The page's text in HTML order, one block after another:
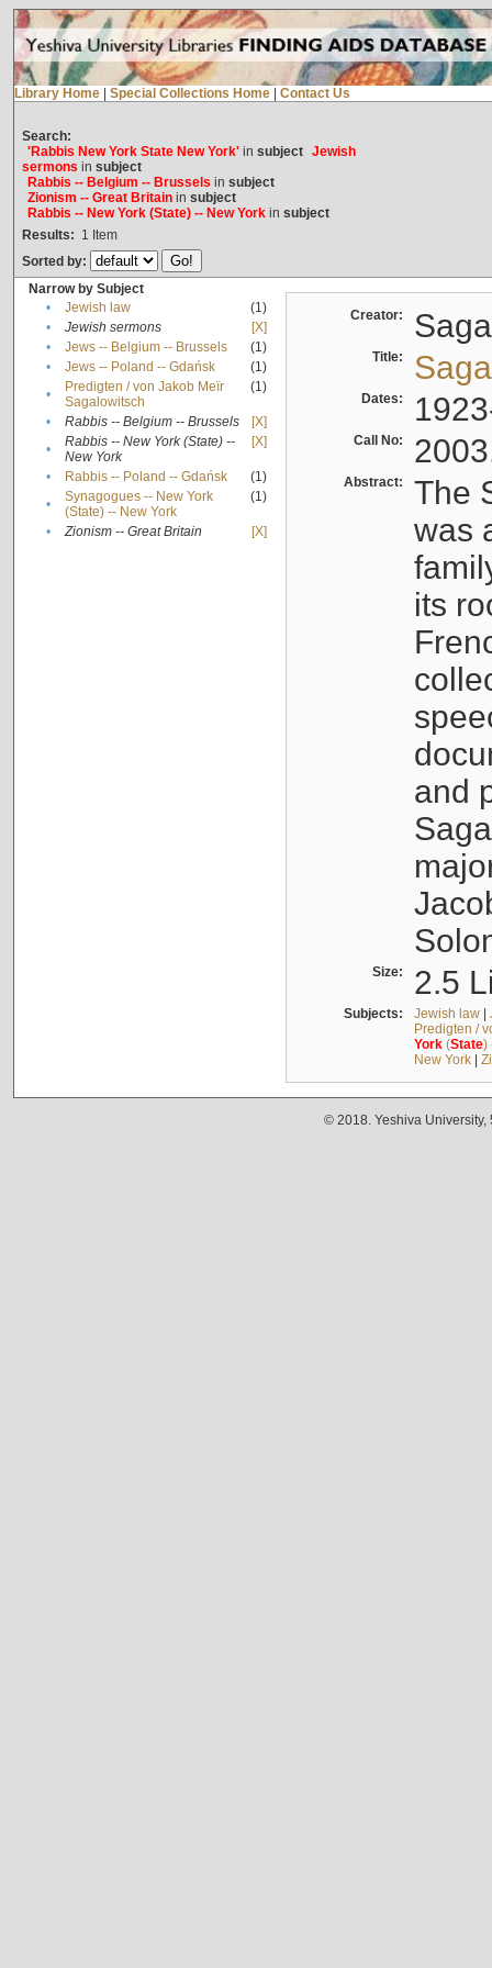
Library Home Special Collections Home Contact Us
Search:
'Rabbis New York State New York'in subject Jewish
sermons in subject
Rabbis -- Belgium -- Brussels in subject
Zionism -- Great Britainin subject
Rabbis -- New York (State) -- New Yorkin subject
Results: 1 Item
Sorted by:
Narrow by Subject
•
Jewish law
(1)
•
Jewish sermons
[X]
•
Jews -- Belgium -- Brussels
(1)
•
Jews -- Poland -- Gdańsk
(1)
•
Predigten / von Jakob Meïr
Sagalowitsch
(1)
• Rabbis -- Belgium -- Brussels
[X]
•
Rabbis -- New York (State) --
New York
[X]
• Rabbis -- Poland -- Gdańsk
(1)
•
Synagogues -- New York
(State) -- New York
(1)
• Zionism -- Great Britain [X]
Creator:
Title:
Dates:
Call No:
Abstract:
The
was
its
and
Size: 2.5
Subjects: Jewish law|
Predigten /
York(State)
New York|
© 2018. Yeshiva University,